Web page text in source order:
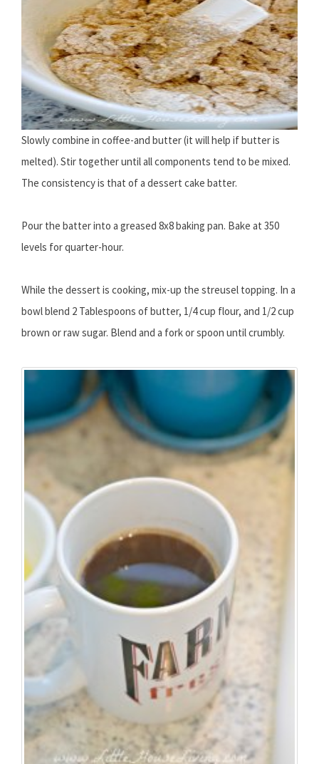
Slowly combine in coffee-and butter (it will help if butter is
melted). Stir together until all components tend to be mixed.
The consistency is that of a dessert cake batter.
Pour the batter into a greased 8x8 baking pan. Bake at 350
levels for quarter-hour.
While the dessert is cooking, mix-up the streusel topping. In a
bowl blend 2 Tablespoons of butter, 1/4 cup flour, and 1/2 cup
brown or raw sugar. Blend and a fork or spoon until crumbly.